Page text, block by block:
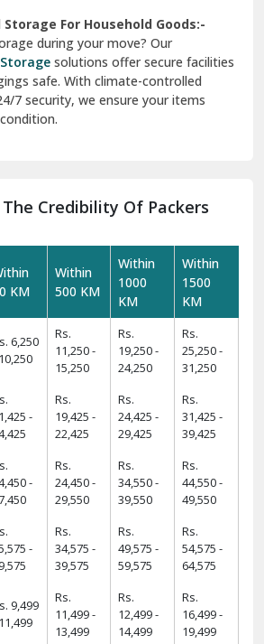
For Household Goods:-
during your move? Our
solutions offer secure facilities
safe. With climate-controlled
7 security, we ensure your items
Credibility Of Packers
KM
Within
500 KM
Within
1000
KM
Within
1500
KM
6,250
Rs.
11,250 -
15,250
Rs.
19,250 -
24,250
Rs.
25,250 -
31,250
-
Rs.
19,425 -
22,425
Rs.
24,425 -
29,425
Rs.
31,425 -
39,425
-
Rs.
24,450 -
29,550
Rs.
34,550 -
39,550
Rs.
44,550 -
49,550
-
Rs.
34,575 -
39,575
Rs.
49,575 -
59,575
Rs.
54,575 -
64,575
9,499
Rs.
11,499 -
13,499
Rs.
12,499 -
14,499
Rs.
16,499 -
19,499